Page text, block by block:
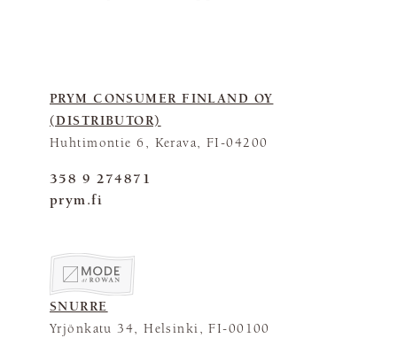
PRYM CONSUMER FINLAND OY
(DISTRIBUTOR)
Huhtimontie 6, Kerava, FI-04200
358 9 274871
prym.fi
SNURRE
Yrjönkatu 34, Helsinki, FI-00100